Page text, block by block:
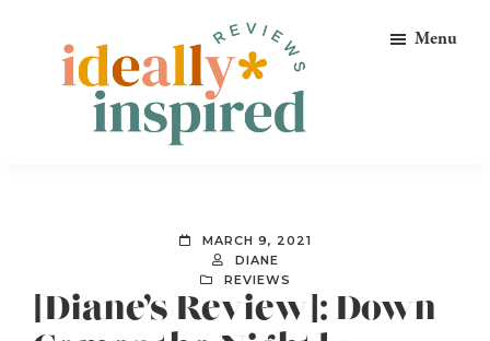
primary
Peeps!
Menu
MARCH 9, 2021
DIANE
REVIEWS
[Diane’s Review]: Down